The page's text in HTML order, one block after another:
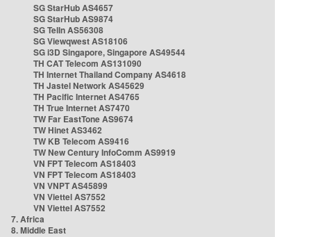
SG StarHub AS4657
SG StarHub AS9874
SG TelIn AS56308
SG Viewqwest AS18106
SG i3D Singapore, Singapore AS49544
TH CAT Telecom AS131090
TH Internet Thailand Company AS4618
TH Jastel Network AS45629
TH Pacific Internet AS4765
TH True Internet AS7470
TW Far EastTone AS9674
TW Hinet AS3462
TW KB Telecom AS9416
TW New Century InfoComm AS9919
VN FPT Telecom AS18403
VN FPT Telecom AS18403
VN VNPT AS45899
VN Viettel AS7552
VN Viettel AS7552
7. Africa
8. Middle East